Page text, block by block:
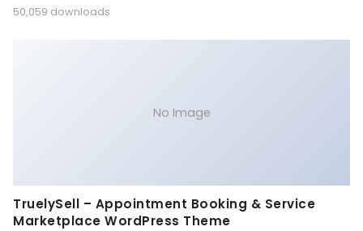
50,059 downloads
No Image
TruelySell – Appointment Booking & Service
Marketplace WordPress Theme